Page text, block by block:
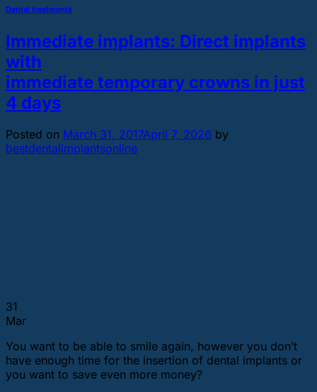
Dental treatments
Immediate implants: Direct implants
with
immediate temporary crowns in just
4 days
Posted on March 31, 2017April 7, 2026 by
bestdentalimplantsonline
31
Mar
You want to be able to smile again, however you don’t
have enough time for the insertion of dental implants or
you want to save even more money?